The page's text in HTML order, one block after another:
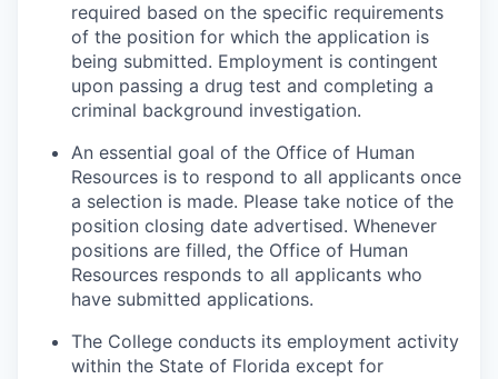
required based on the specific requirements
of the position for which the application is
being submitted. Employment is contingent
upon passing a drug test and completing a
criminal background investigation.
An essential goal of the Office of Human
Resources is to respond to all applicants once
a selection is made. Please take notice of the
position closing date advertised. Whenever
positions are filled, the Office of Human
Resources responds to all applicants who
have submitted applications.
The College conducts its employment activity
within the State of Florida except for